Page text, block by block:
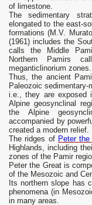
of limestone.
The sedimentary
elongated to the east-
formations (M.V.
(1961) includes the
calls the Middle
Northern Pamirs
meganticlinorium zones.
Thus, the ancient
Paleozoic
i.e., they are exposed
Alpine geosynclinal
the Alpine
accompanied by
created a modern relief.
The ridges of Peter
Highlands, including
zones of the Pamir
Peter the Great is
of the Mesozoic and
Its northern slope has
phenomena (in
in many areas.